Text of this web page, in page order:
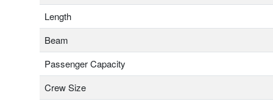
Length
Beam
Passenger Capacity
Crew Size